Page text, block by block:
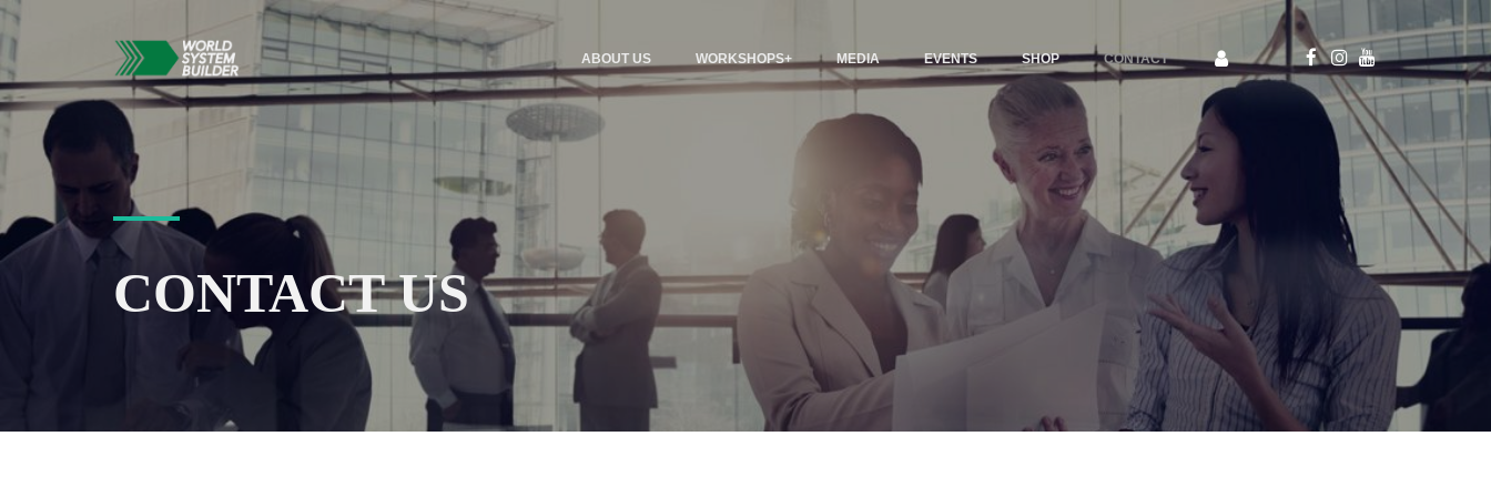
ABOUT US WORKSHOPS+ MEDIA EVENTS SHOP CONTACT
CONTACT US